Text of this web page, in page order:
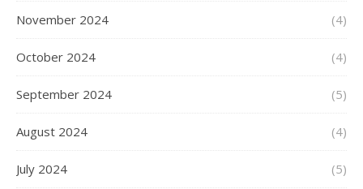
November 2024 (4)
October 2024 (4)
September 2024 (5)
August 2024 (4)
July 2024 (5)